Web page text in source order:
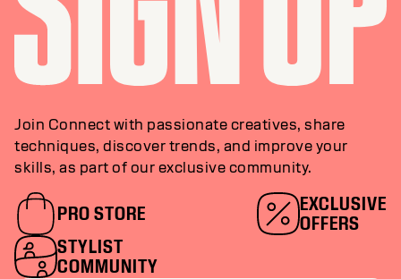
Join Connect with passionate creatives, share
techniques, discover trends, and improve your
skills, as part of our exclusive community.
PRO STORE
EXCLUSIVE
OFFERS
STYLIST
COMMUNITY